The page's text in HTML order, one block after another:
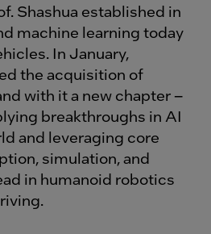
Shashua established in
machine learning today
In January,
the acquisition of
with it a new chapter –
breakthroughs in AI
and leveraging core
simulation, and
in humanoid robotics